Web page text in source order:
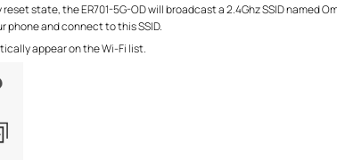
state, the ER701-5G-OD will broadcast a 2.4Ghz SSID named
and connect to this SSID.
appear on the Wi-Fi list.